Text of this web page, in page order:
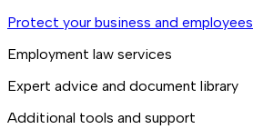
Protect your business and employees
Employment law services
Expert advice and document library
Additional tools and support